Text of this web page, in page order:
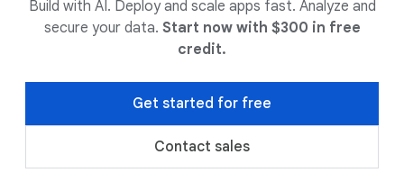
Build with AI. Deploy and scale apps fast. Analyze and
secure your data. Start now with $300 in free
credit.
Get started for free
Contact sales